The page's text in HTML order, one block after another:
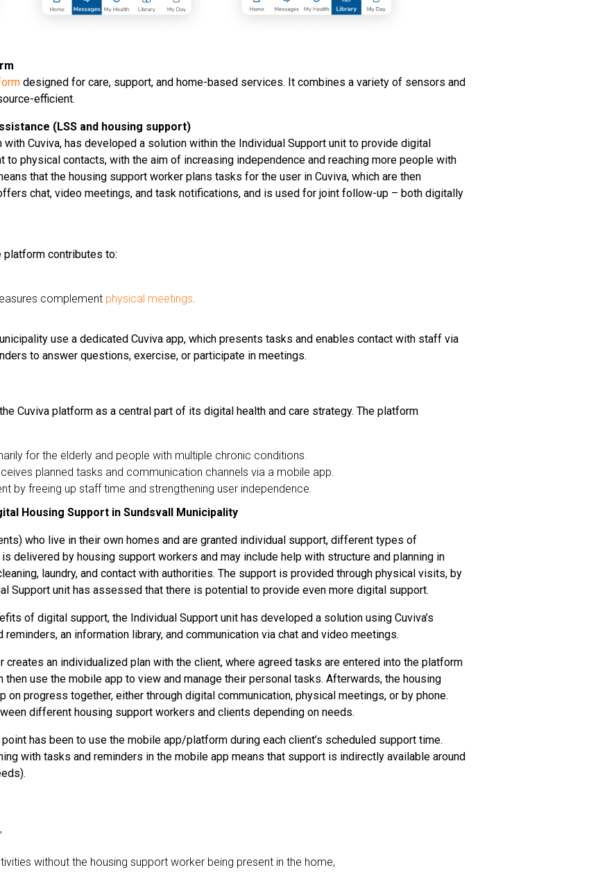
designed for care, support, and home-based services. It combines a variety of sensors and
efficient.
(LSS and housing support)
Cuviva, has developed a solution within the Individual Support unit to provide digital
physical contacts, with the aim of increasing independence and reaching more people with
that the housing support worker plans tasks for the user in Cuviva, which are then
chat, video meetings, and task notifications, and is used for joint follow-up – both digitally
contributes to:
complement physical meetings.
use a dedicated Cuviva app, which presents tasks and enables contact with staff via
to answer questions, exercise, or participate in meetings.
Cuviva platform as a central part of its digital health and care strategy. The platform
for the elderly and people with multiple chronic conditions.
planned tasks and communication channels via a mobile app.
by freeing up staff time and strengthening user independence.
Housing Support in Sundsvall Municipality
who live in their own homes and are granted individual support, different types of
delivered by housing support workers and may include help with structure and planning in
laundry, and contact with authorities. The support is provided through physical visits, by
Support unit has assessed that there is potential to provide even more digital support.
of digital support, the Individual Support unit has developed a solution using Cuviva’s
an information library, and communication via chat and video meetings.
creates an individualized plan with the client, where agreed tasks are entered into the platform
then use the mobile app to view and manage their personal tasks. Afterwards, the housing
on progress together, either through digital communication, physical meetings, or by phone.
different housing support workers and clients depending on needs.
has been to use the mobile app/platform during each client’s scheduled support time.
with tasks and reminders in the mobile app means that support is indirectly available around
without the housing support worker being present in the home,